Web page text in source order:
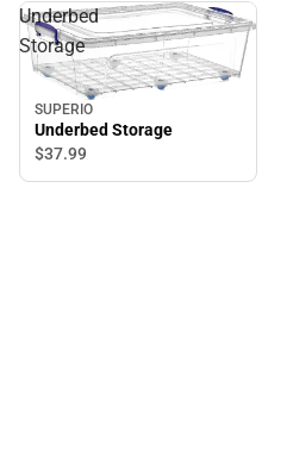
Underbed
Storage
SUPERIO
Underbed Storage
$37.99